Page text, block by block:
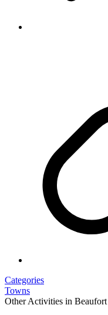
Categories
Towns
Other Activities in Beaufort